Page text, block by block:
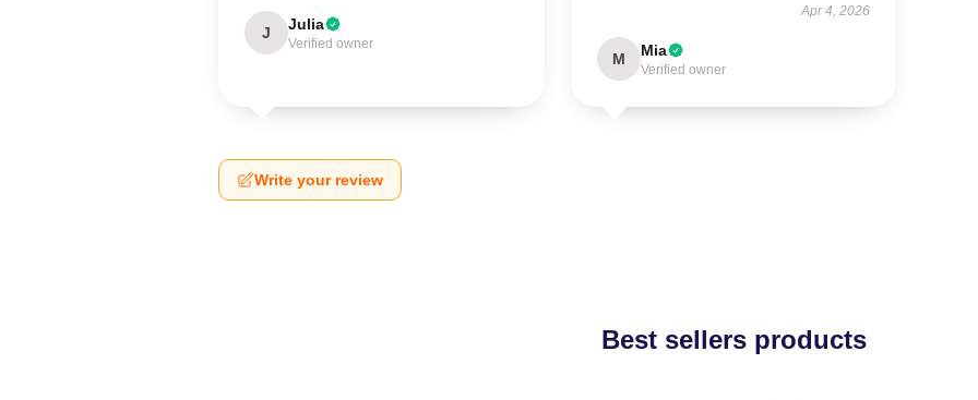
J Julia
Verified owner
Apr 4, 2026
M Mia
Verified owner
Write your review
Best sellers products